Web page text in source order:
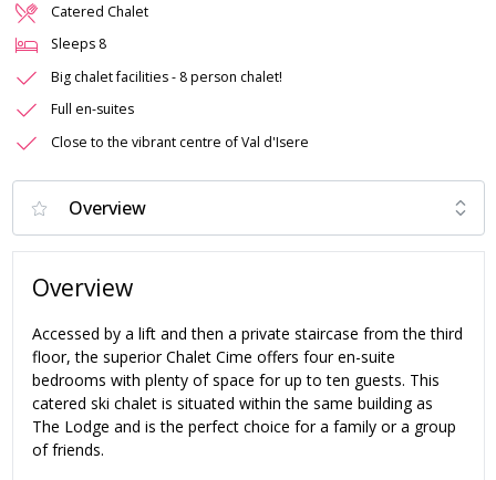
Catered Chalet
Sleeps 8
Big chalet facilities - 8 person chalet!
Full en-suites
Close to the vibrant centre of Val d'Isere
Overview
Accessed by a lift and then a private staircase from the third
floor, the superior Chalet Cime offers four en-suite
bedrooms with plenty of space for up to ten guests. This
catered ski chalet is situated within the same building as
The Lodge and is the perfect choice for a family or a group
of friends.